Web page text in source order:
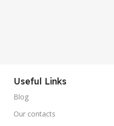
Useful Links
Blog
Our contacts